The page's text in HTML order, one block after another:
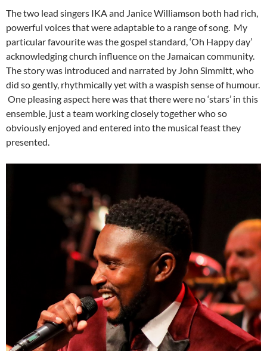
The two lead singers IKA and Janice Williamson both had rich,
powerful voices that were adaptable to a range of song. My
particular favourite was the gospel standard, ‘Oh Happy day’
acknowledging church influence on the Jamaican community.
The story was introduced and narrated by John Simmitt, who
did so gently, rhythmically yet with a waspish sense of humour.
One pleasing aspect here was that there were no ‘stars’ in this
ensemble, just a team working closely together who so
obviously enjoyed and entered into the musical feast they
presented.